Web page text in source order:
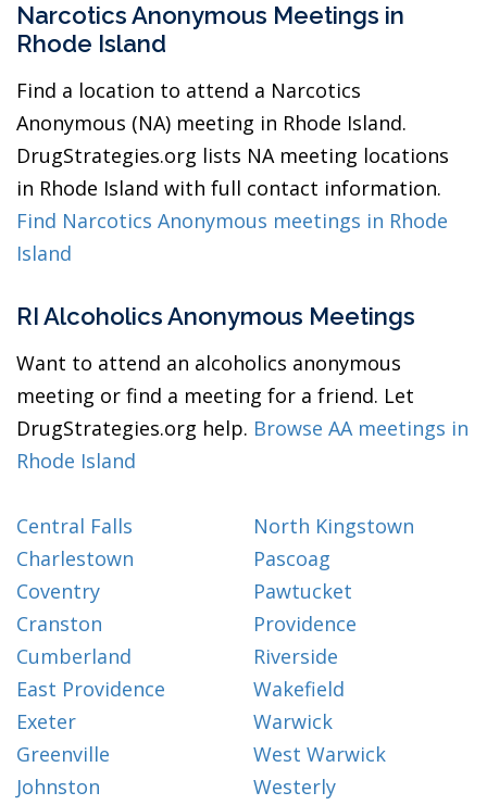
Narcotics Anonymous Meetings in
Rhode Island
Find a location to attend a Narcotics
Anonymous (NA) meeting in Rhode Island.
DrugStrategies.org lists NA meeting locations
in Rhode Island with full contact information.
Find Narcotics Anonymous meetings in Rhode
Island
RI Alcoholics Anonymous Meetings
Want to attend an alcoholics anonymous
meeting or find a meeting for a friend. Let
DrugStrategies.org help. Browse AA meetings in
Rhode Island
Central Falls
Charlestown
Coventry
Cranston
Cumberland
East Providence
Exeter
Greenville
Johnston
North Kingstown
Pascoag
Pawtucket
Providence
Riverside
Wakefield
Warwick
West Warwick
Westerly